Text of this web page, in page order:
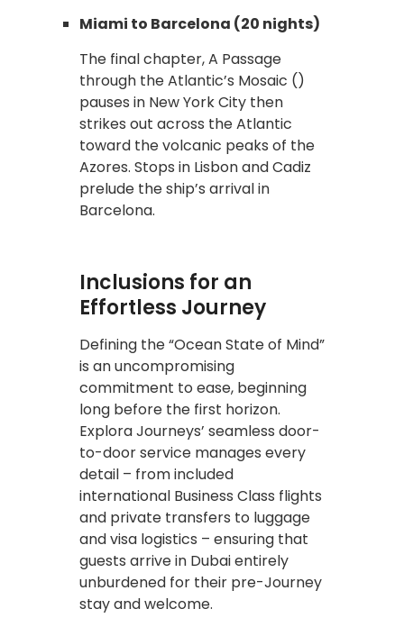
Miami to Barcelona (20 nights)
The final chapter, A Passage
through the Atlantic’s Mosaic ()
pauses in New York City then
strikes out across the Atlantic
toward the volcanic peaks of the
Azores. Stops in Lisbon and Cadiz
prelude the ship’s arrival in
Barcelona.
Inclusions for an
Effortless Journey
Defining the “Ocean State of Mind”
is an uncompromising
commitment to ease, beginning
long before the first horizon.
Explora Journeys’ seamless door-
to-door service manages every
detail – from included
international Business Class flights
and private transfers to luggage
and visa logistics – ensuring that
guests arrive in Dubai entirely
unburdened for their pre-Journey
stay and welcome.